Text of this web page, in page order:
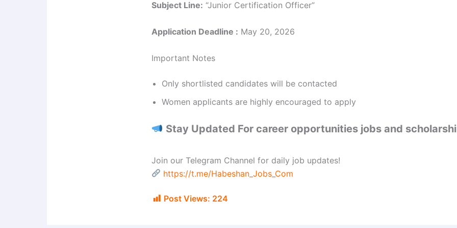
Subject Line: “Junior Certification Officer”
Application Deadline : May 20, 2026
Important Notes
Only shortlisted candidates will be contacted
Women applicants are highly encouraged to apply
Stay Updated For career opportunities jobs and
Join our Telegram Channel for daily job updates!
https://t.me/Habeshan_Jobs_Com
Post Views: 224